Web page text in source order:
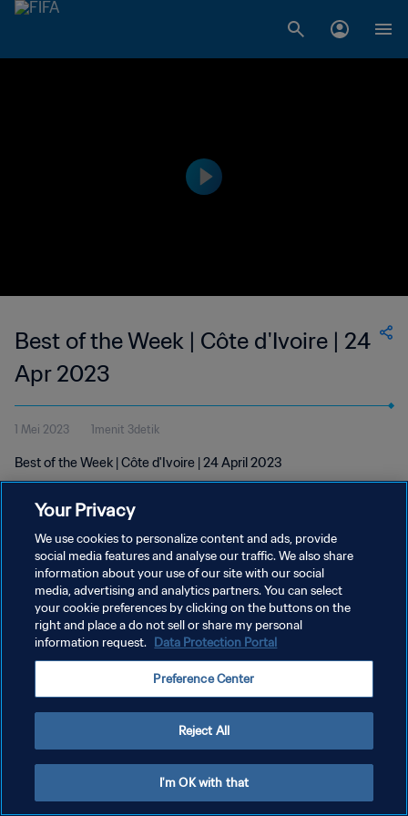
Best of the Week | Côte d'Ivoire | 24
Apr 2023
1 Mei 2023 1menit 3detik
Best of the Week | Côte d'Ivoire | 24 April 2023
KEBIJAKAN PRIVASI
SYARAT DAN KETENTUAN
ATUR PREFERENSI KUKI
Your Privacy
We use cookies to personalize content and ads, provide
social media features and analyse our traffic. We also share
information about your use of our site with our social
media, advertising and analytics partners. You can select
your cookie preferences by clicking on the buttons on the
right and place a do not sell or share my personal
information request. Data Protection Portal
Preference Center
Reject All
I'm OK with that